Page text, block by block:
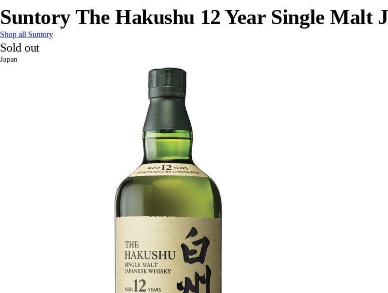
Suntory The Hakushu 12 Year Single Malt
Shop all Suntory
Sold out
Japan